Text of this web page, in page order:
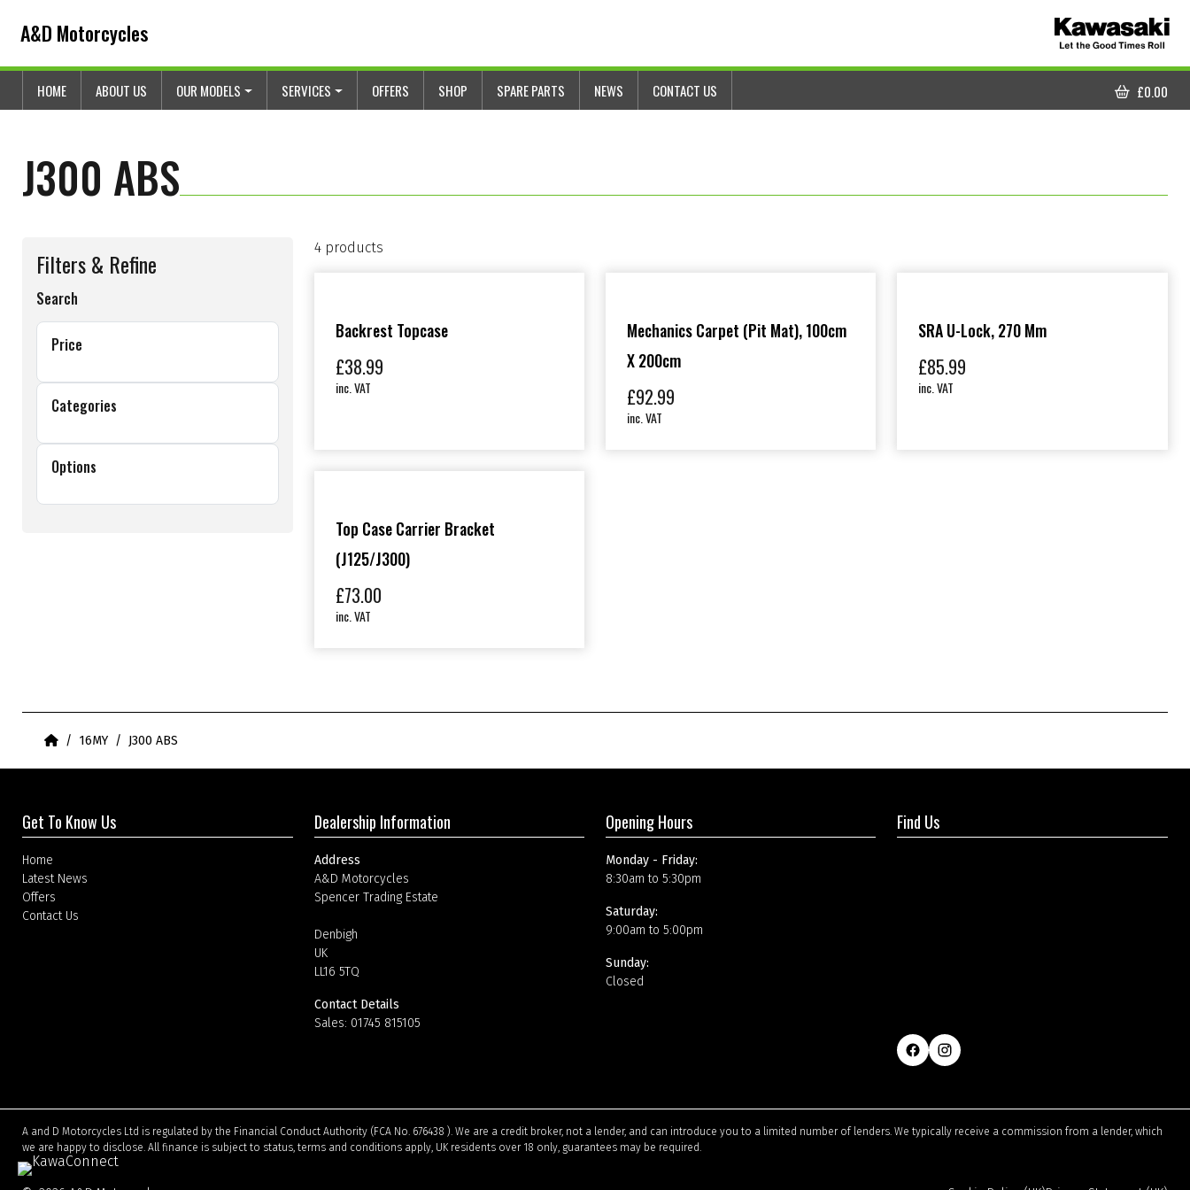
A&D Motorcycles
HOME ABOUT US OUR MODELS SERVICES OFFERS SHOP SPARE PARTS NEWS CONTACT US
CART
£0.00
J300 ABS
Filters & Refine
Search
Price
Categories
Options
4 products
Backrest Topcase
£38.99
inc. VAT
Mechanics Carpet (Pit Mat), 100cm
X 200cm
£92.99
inc. VAT
SRA U-Lock, 270 Mm
£85.99
inc. VAT
Top Case Carrier Bracket
(J125/J300)
£73.00
inc. VAT
Home16MY J300 ABS
Get To Know Us
Home
Latest News
Offers
Contact Us
Dealership Information
Address
A&D Motorcycles
Spencer Trading Estate
Denbigh
UK
LL16 5TQ
Contact Details
Sales: 01745 815105
Opening Hours
Monday - Friday:
8:30am to 5:30pm
Saturday:
9:00am to 5:00pm
Sunday:
Closed
Find Us
A and D Motorcycles Ltd is regulated by the Financial Conduct Authority (FCA No. 676438 ). We are a credit broker, not a lender, and can introduce you to a limited number of lenders. We typically receive a commission from a lender, which
we are happy to disclose. All finance is subject to status, terms and conditions apply, UK residents over 18 only, guarantees may be required.